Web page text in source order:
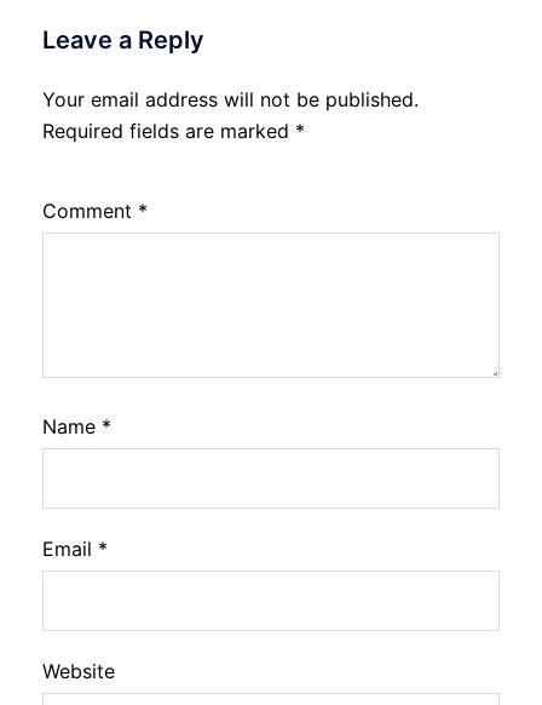
Leave a Reply
Your email address will not be published.
Required fields are marked *
Comment *
Name *
Email *
Website